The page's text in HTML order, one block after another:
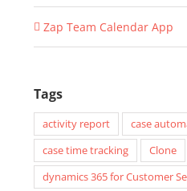
Zap Team Calendar App
Tags
activity report
case
case time tracking
Clone
dynamics 365 for Customer